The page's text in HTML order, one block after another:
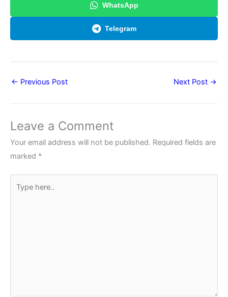
WhatsApp
Telegram
← Previous Post Next Post →
Leave a Comment
Your email address will not be published. Required fields are
marked *
here..